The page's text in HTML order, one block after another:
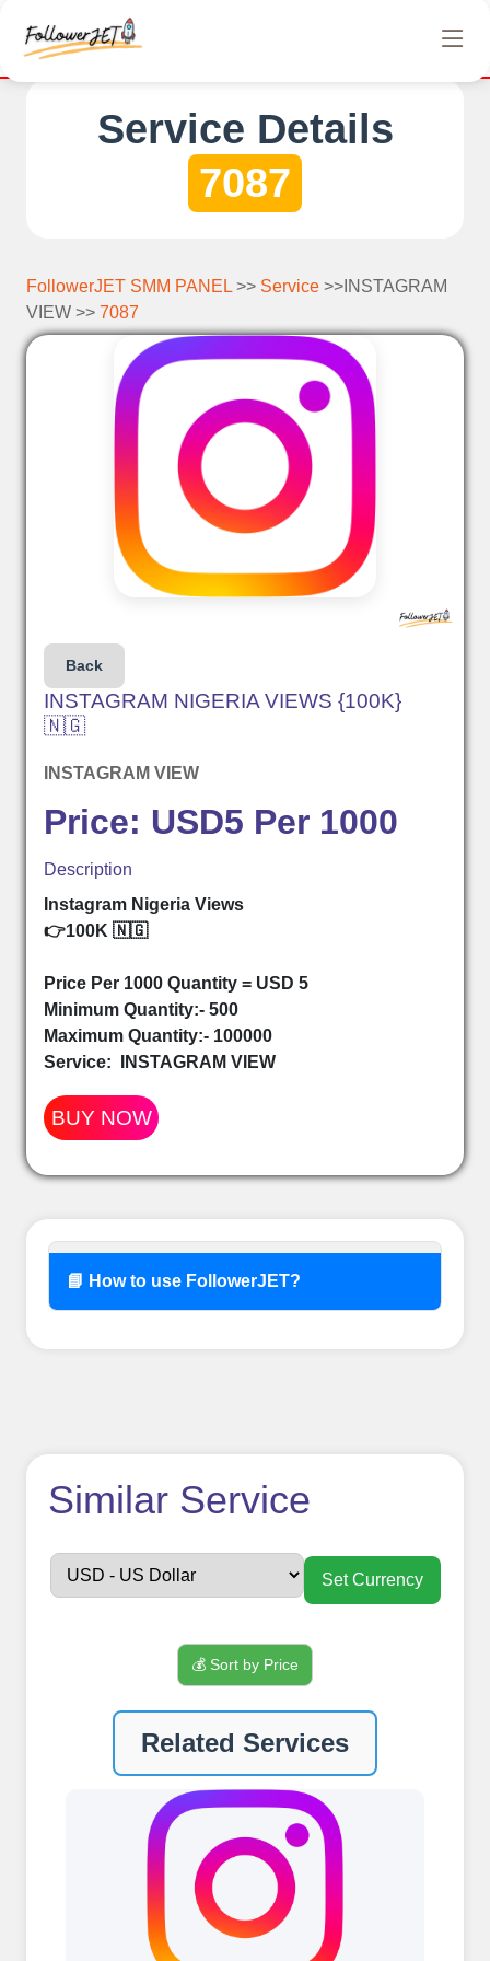
Service Details
7087
FollowerJET SMM PANEL >> Service >>INSTAGRAM
VIEW >> 7087
Back
INSTAGRAM NIGERIA VIEWS {100K}
🇳🇬
INSTAGRAM VIEW
Price: USD5 Per 1000
Description
Instagram Nigeria Views
👉100K 🇳🇬
Price Per 1000 Quantity = USD 5
Minimum Quantity:- 500
Maximum Quantity:- 100000
Service: INSTAGRAM VIEW
BUY NOW
📘 How to use FollowerJET?
How to use
FollowerJETSmm
Panel ??
Sign up
Begin your journey by signing up on
our platform. It's a simple and quick
process Ã¢â‚¬â€œ all we need is your
email address. No extra information
required. Get started by signing up
and accessing your account.
Similar Service
Set Currency
💰 Sort by Price
Related Services